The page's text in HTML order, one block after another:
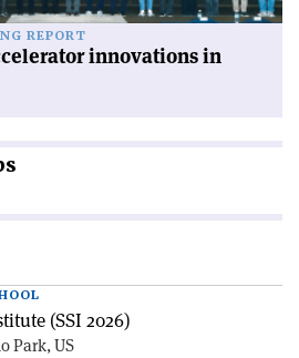
REPORT
innovations in
(SSI 2026)
Park, US